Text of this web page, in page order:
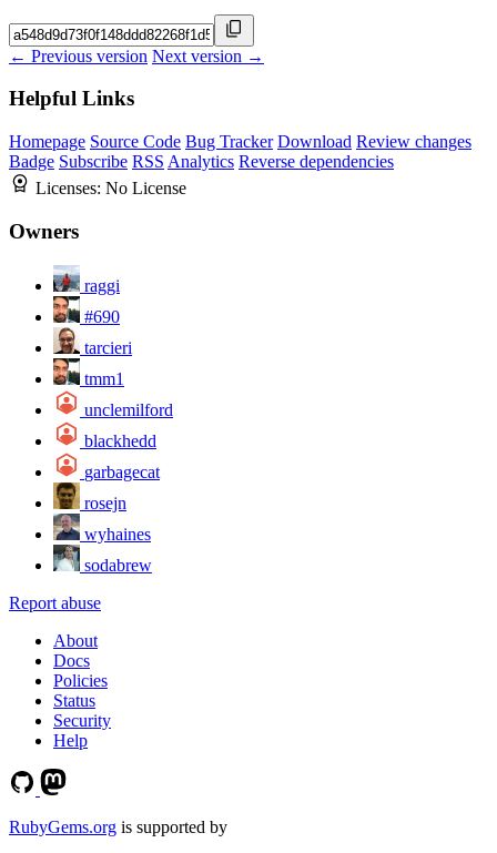
← Previous version Next version →
Helpful Links
Homepage Source Code Bug Tracker Download Review changes
Badge Subscribe RSS Analytics Reverse dependencies
Licenses: No License
Owners
raggi
#690
tarcieri
tmm1
unclemilford
blackhedd
garbagecat
rosejn
wyhaines
sodabrew
Report abuse
About
Docs
Policies
Status
Security
Help
RubyGems.org is supported by